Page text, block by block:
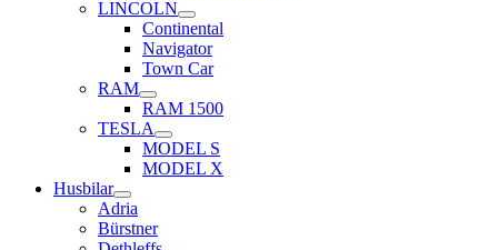
LINCOLN
Continental
Navigator
Town Car
RAM
RAM 1500
TESLA
MODEL S
MODEL X
Husbilar
Adria
Bürstner